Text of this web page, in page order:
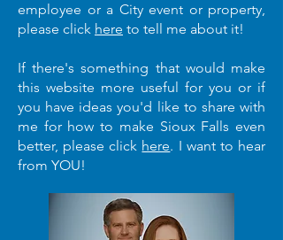
employee or a City event or property,
please click here to tell me about it!
If there's something that would make
this website more useful for you or if
you have ideas you'd like to share with
me for how to make Sioux Falls even
better, please click here. I want to hear
from YOU!